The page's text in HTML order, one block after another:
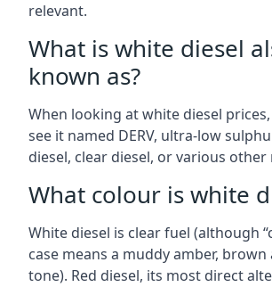
relevant.
What is white diesel
known as?
When looking at white diesel
see it named DERV, ultra-low
diesel, clear diesel, or various other
What colour is white
White diesel is clear fuel (although
case means a muddy amber,
tone). Red diesel, its most direct